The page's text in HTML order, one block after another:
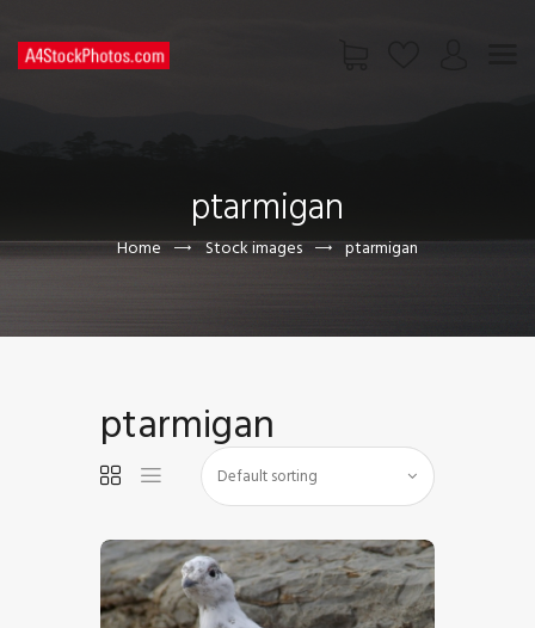
ptarmigan
Home Stock images ptarmigan
CONTACT US
ptarmigan